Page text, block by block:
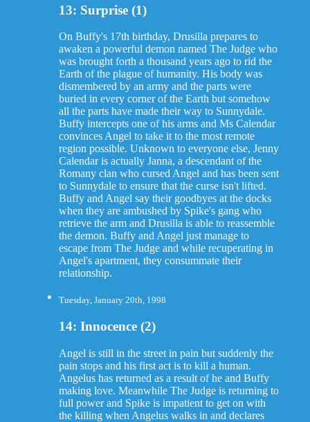
13: Surprise (1)
On Buffy's 17th birthday, Drusilla prepares to
awaken a powerful demon named The Judge who
was brought forth a thousand years ago to rid the
Earth of the plague of humanity. His body was
dismembered by an army and the parts were
buried in every corner of the Earth but somehow
all the parts have made their way to Sunnydale.
Buffy intercepts one of his arms and Ms Calendar
convinces Angel to take it to the most remote
region possible. Unknown to everyone else, Jenny
Calendar is actually Janna, a descendant of the
Romany clan who cursed Angel and has been sent
to Sunnydale to ensure that the curse isn't lifted.
Buffy and Angel say their goodbyes at the docks
when they are ambushed by Spike's gang who
retrieve the arm and Drusilla is able to reassemble
the demon. Buffy and Angel just manage to
escape from The Judge and while recuperating in
Angel's apartment, they consummate their
relationship.
Tuesday, January 20th, 1998
14: Innocence (2)
Angel is still in the street in pain but suddenly the
pain stops and his first act is to kill a human.
Angelus has returned as a result of he and Buffy
making love. Meanwhile The Judge is returning to
full power and Spike is impatient to get on with
the killing when Angelus walks in and declares